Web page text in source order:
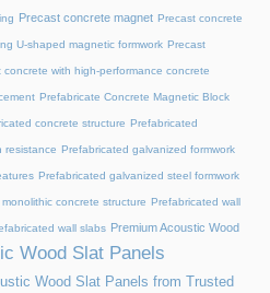
Precast concrete magnet Precast concrete
U-shaped magnetic formwork Precast
concrete with high-performance concrete
Prefabricate Concrete Magnetic Block
concrete structure Prefabricated
resistance Prefabricated galvanized formwork
Prefabricated galvanized steel formwork
concrete structure Prefabricated wall
wall slabs Premium Acoustic Wood
Wood Slat Panels
Wood Slat Panels from Trusted